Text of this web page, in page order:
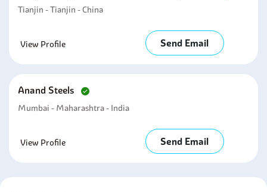
Tianjin - Tianjin - China
View Profile Send Email
Anand Steels
Mumbai - Maharashtra - India
View Profile Send Email